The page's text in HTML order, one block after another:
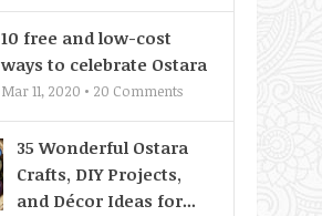
10 free and low-cost
ways to celebrate Ostara
Mar 11, 2020 • 20 Comments
35 Wonderful Ostara
Crafts, DIY Projects,
and Décor Ideas for...